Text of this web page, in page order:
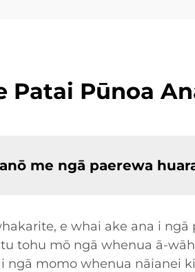
Patai Pūnoa
me ngā paerewa
e whai ake ana i ngā
tohu mō ngā whenua ā-
momo whenua nāianei